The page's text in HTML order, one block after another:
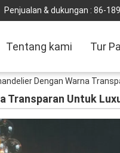
Penjualan & dukungan : 86-
Tentang kami Tur
Dengan Warna
Transparan Untuk